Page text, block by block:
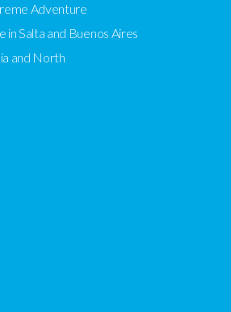
Adventure
in Salta and Buenos Aires
and North